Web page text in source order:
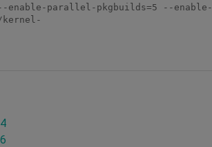
enable-parallel-pkgbuilds=5 --enable-
kernel-